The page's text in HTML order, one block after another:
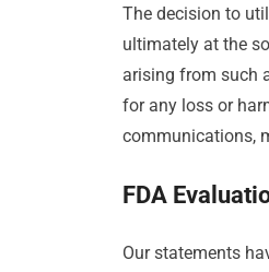
The decision to
ultimately at the
arising from such
for any loss or
communications,
FDA
Our statements